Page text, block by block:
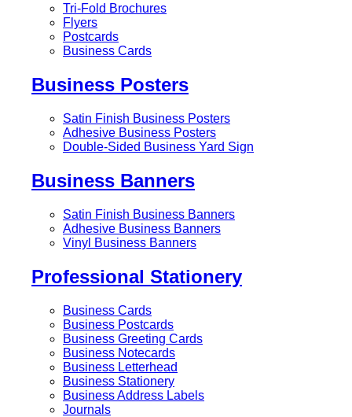
Tri-Fold Brochures
Flyers
Postcards
Business Cards
Business Posters
Satin Finish Business Posters
Adhesive Business Posters
Double-Sided Business Yard Sign
Business Banners
Satin Finish Business Banners
Adhesive Business Banners
Vinyl Business Banners
Professional Stationery
Business Cards
Business Postcards
Business Greeting Cards
Business Notecards
Business Letterhead
Business Stationery
Business Address Labels
Journals